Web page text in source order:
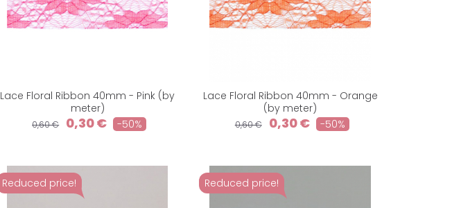
Lace Floral Ribbon 40mm - Pink (by
meter)
0,60 € 0,30 € -50%
Lace Floral Ribbon 40mm - Orange
(by meter)
0,60 € 0,30 € -50%
Reduced price! Reduced price!